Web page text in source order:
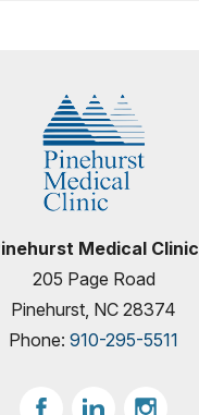
Medical Clinic
205 Page Road
Pinehurst, NC 28374
Phone: 910-295-5511